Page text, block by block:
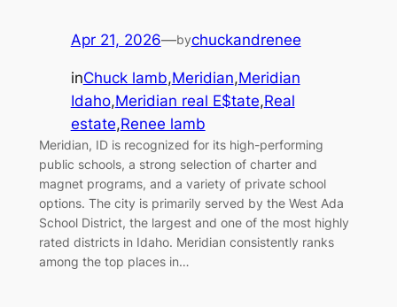
Apr 21, 2026—bychuckandrenee
inChuck lamb,Meridian,Meridian
Idaho,Meridian real E$tate,Real
estate,Renee lamb
Meridian, ID is recognized for its high-performing
public schools, a strong selection of charter and
magnet programs, and a variety of private school
options. The city is primarily served by the West Ada
School District, the largest and one of the most highly
rated districts in Idaho. Meridian consistently ranks
among the top places in…